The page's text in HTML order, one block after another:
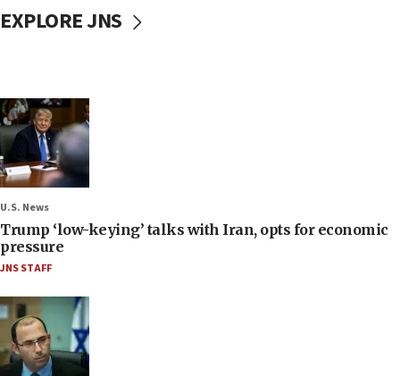
EXPLORE JNS
U.S. News
Trump ‘low-keying’ talks with Iran, opts for economic
pressure
JNS STAFF